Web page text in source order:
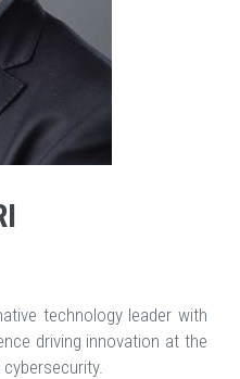
technology leader with
driving innovation at the